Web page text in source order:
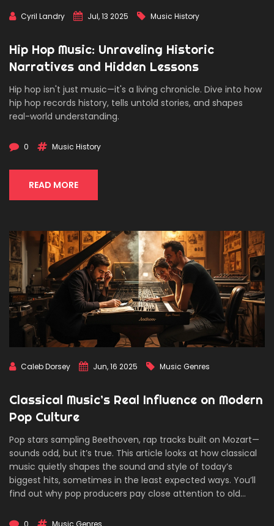
Cyril Landry Jul, 13 2025 Music History
Hip Hop Music: Unraveling Historic
Narratives and Hidden Lessons
Hip hop isn't just music—it's a living chronicle. Dive into how
hip hop records history, tells untold stories, and shapes
real-world understanding.
0 Music History
READ MORE
Caleb Dorsey Jun, 16 2025 Music Genres
Classical Music’s Real Influence on Modern
Pop Culture
Pop stars sampling Beethoven, rap tracks built on Mozart—
sounds odd, but it’s true. This article looks at how classical
music quietly shapes the sound and style of today’s
biggest hits, sometimes in the least expected ways. You’ll
find out why pop producers pay close attention to old
into your favorite Netflix soundtracks, and the tricks artists
0 Music Genres